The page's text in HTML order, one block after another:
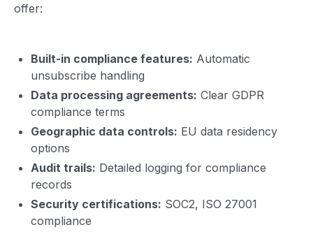
offer:
Built-in compliance features: Automatic
unsubscribe handling
Data processing agreements: Clear GDPR
compliance terms
Geographic data controls: EU data residency
options
Audit trails: Detailed logging for compliance
records
Security certifications: SOC2, ISO 27001
compliance